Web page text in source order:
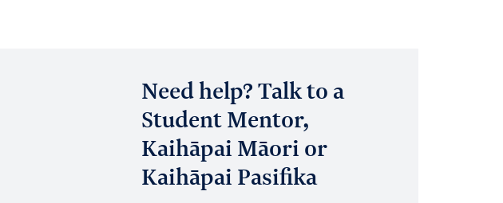
Need help? Talk to a
Student Mentor,
Kaihāpai Māori or
Kaihāpai Pasifika